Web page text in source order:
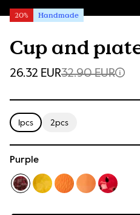
Cup and
20% Handmade
26.32 EUR32.90 EUR
1pcs 2pcs
Purple